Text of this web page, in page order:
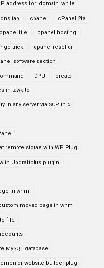
address for 'domain' while
tab cpanel cPanel 2fa
cpanel file cpanel hosting
trick cpanel reseller
software section
CPU create
in tawk.to
in any server via SCP in c
remote storae with WP Plug
Updraftplus plugin
in whm
moved page in whm
file
MySQL database
website builder plug